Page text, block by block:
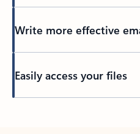
Write more effective
Easily access your files